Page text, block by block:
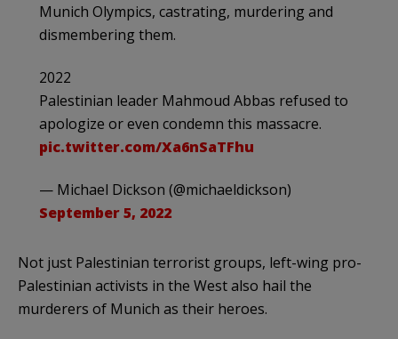
Munich Olympics, castrating, murdering and
dismembering them.
2022
Palestinian leader Mahmoud Abbas refused to
apologize or even condemn this massacre.
pic.twitter.com/Xa6nSaTFhu
— Michael Dickson (@michaeldickson)
September 5, 2022
Not just Palestinian terrorist groups, left-wing pro-
Palestinian activists in the West also hail the
murderers of Munich as their heroes.